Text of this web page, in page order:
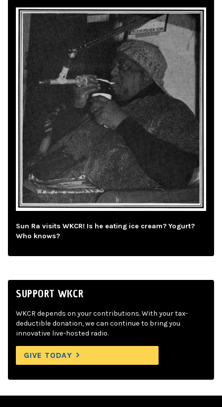
Sun Ra visits WKCR! Is he eating ice cream? Yogurt?
Who knows?
SUPPORT WKCR
WKCR depends on your contributions. With your tax-
deductible donation, we can continue to bring you
innovative live-hosted radio.
GIVE TODAY